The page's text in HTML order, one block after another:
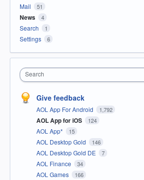
Mail
51
News 4
Search 1
Settings 6
Search
Give feedback
AOL App For Android 1,792
AOL App for iOS 124
AOL App* 15
AOL Desktop Gold 146
AOL Desktop Gold DE 7
AOL Finance 34
AOL Games 166